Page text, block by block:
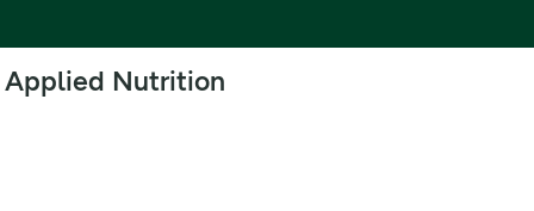
Applied Nutrition